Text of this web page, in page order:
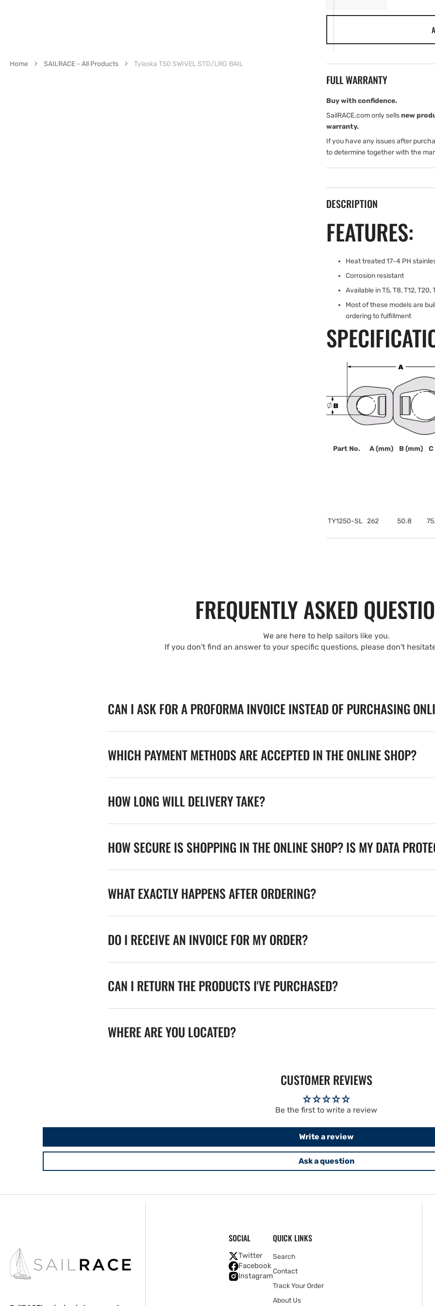
SWIVEL
FULL WARRANTY
Buy with confidence.
SailRACE.com only sellsnew
warranty.
If you have any issues after
to determine together with the
DESCRIPTION
FEATURES:
Heat treated 17-4 PH
Corrosion resistant
Available in T5, T8, T12, T20,
Most of these models are
ordering to fulfillment
Part No. A (mm) B (mm)
TY1250-SL 262 50.8
Home SAILRACE - All Products Tylaska T50 SWIVEL STD/LRG BAIL
FREQUENTLY ASKED
We are here to help sailors like you.
If you don't find an answer to your specific questions, please don't
CAN I ASK FOR A PROFORMA INVOICE INSTEAD OF PURCHASING
WHICH PAYMENT METHODS ARE ACCEPTED IN THE ONLINE SHOP?
HOW LONG WILL DELIVERY TAKE?
HOW SECURE IS SHOPPING IN THE ONLINE SHOP? IS MY DATA
WHAT EXACTLY HAPPENS AFTER ORDERING?
DO I RECEIVE AN INVOICE FOR MY ORDER?
CAN I RETURN THE PRODUCTS I'VE PURCHASED?
WHERE ARE YOU LOCATED?
CUSTOMER REVIEWS
Be the first to write a review
Write a review
Ask a question
SOCIAL
Twitter
Facebook
Instagram
QUICK LINKS
Search
Contact
Track Your Order
About Us